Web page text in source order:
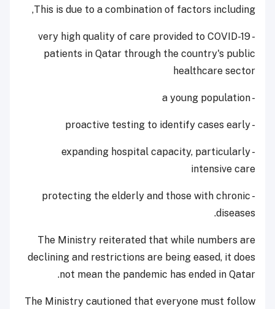
This is due to a combination of factors including,
- very high quality of care provided to COVID-19
patients in Qatar through the country's public
healthcare sector
- a young population
- proactive testing to identify cases early
- expanding hospital capacity, particularly
intensive care
- protecting the elderly and those with chronic
diseases.
The Ministry reiterated that while numbers are
declining and restrictions are being eased, it does
not mean the pandemic has ended in Qatar.
The Ministry cautioned that everyone must follow